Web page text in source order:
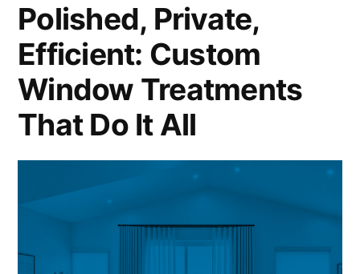
Polished, Private,
Efficient: Custom
Window Treatments
That Do It All